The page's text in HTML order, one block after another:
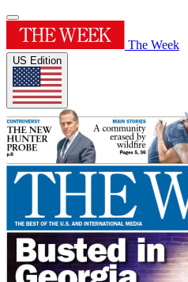
The Week
US Edition